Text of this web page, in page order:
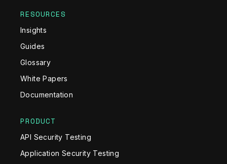
RESOURCES
Insights
Guides
Glossary
White Papers
Documentation
PRODUCT
API Security Testing
Application Security Testing